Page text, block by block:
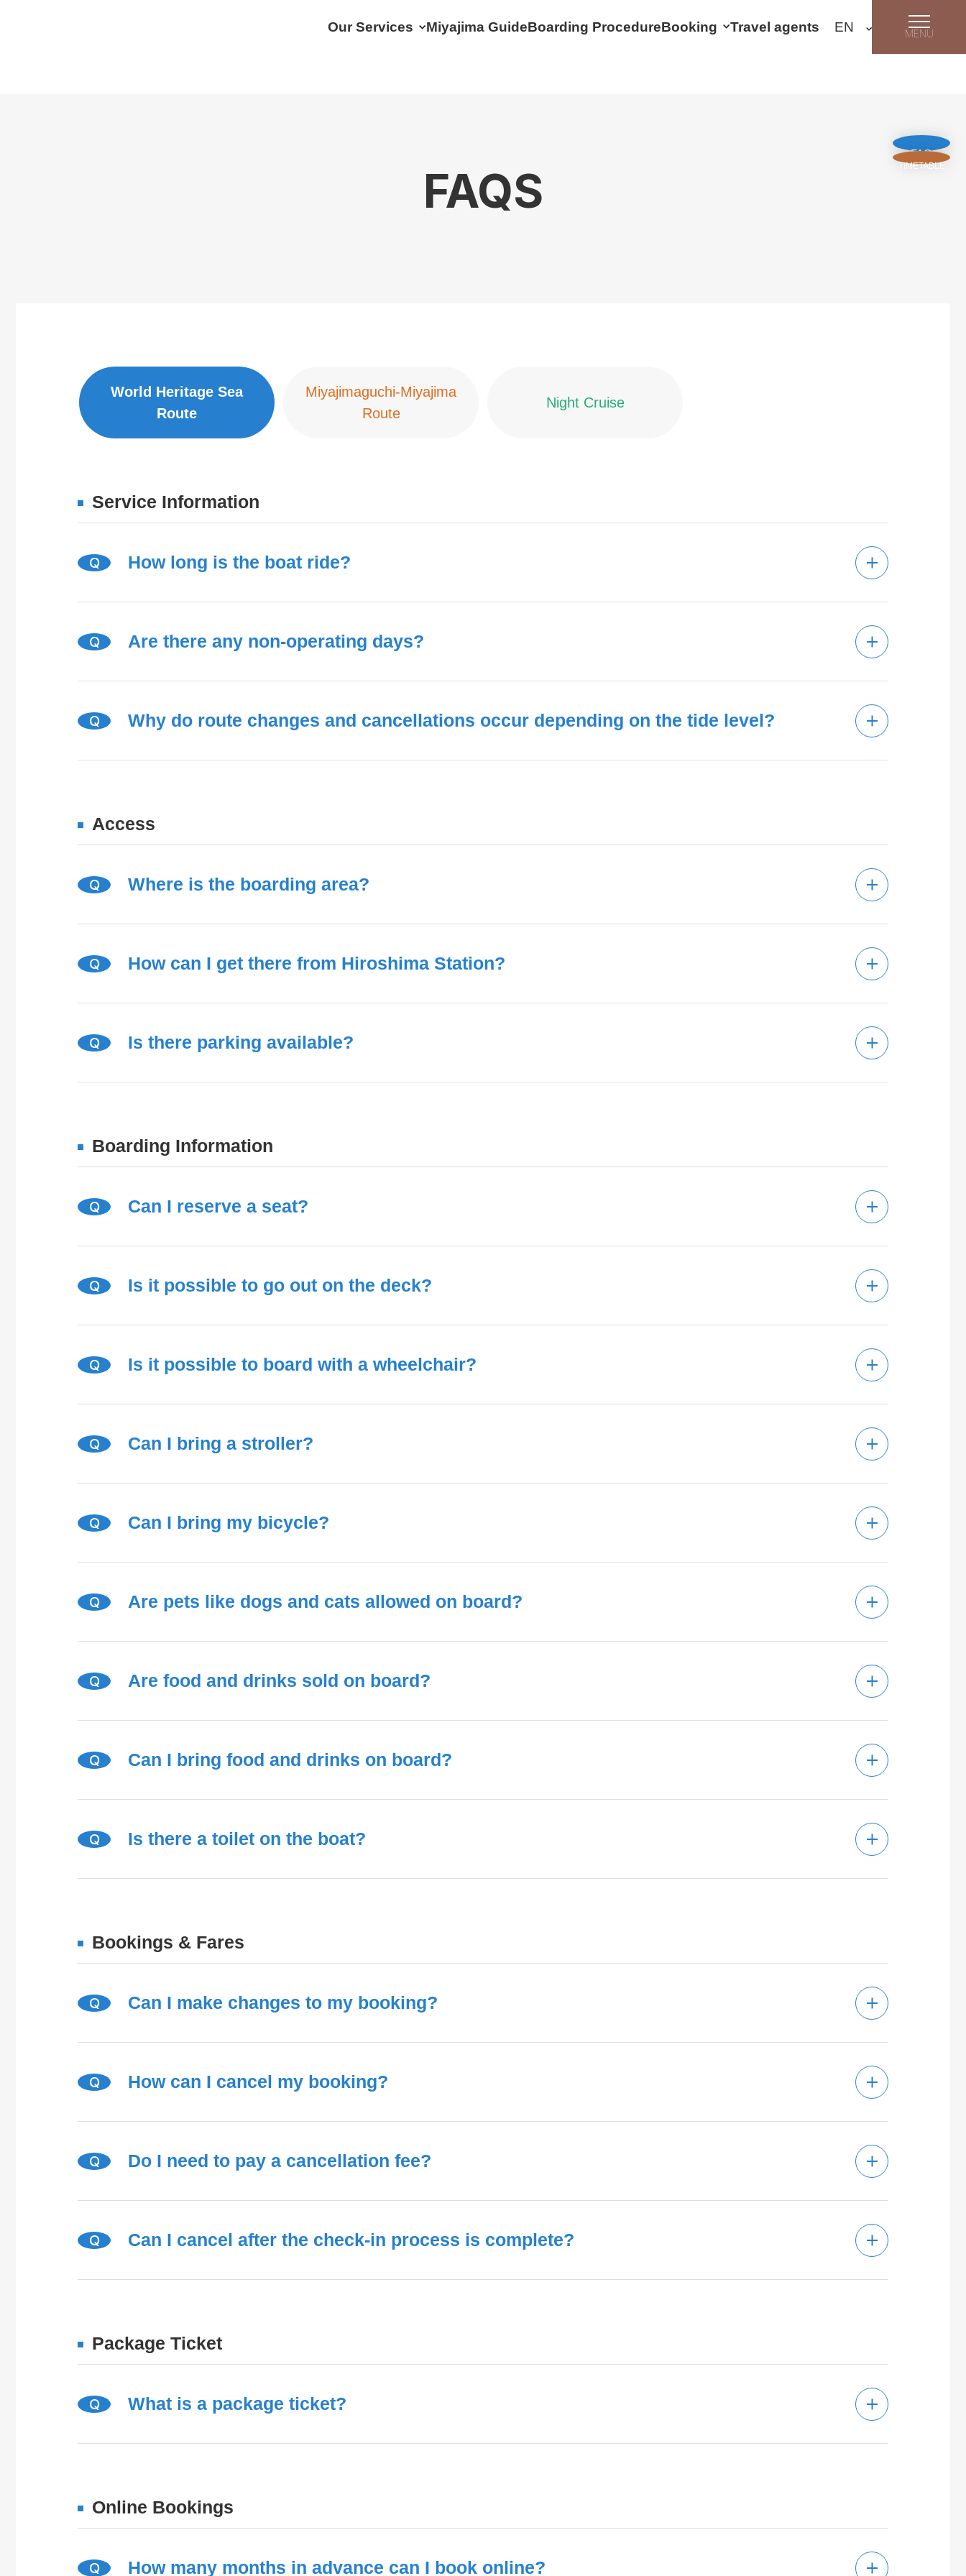
Our Services Miyajima GuideBoarding ProcedureBooking Travel agents MENU
FAQS
World Heritage Sea
Route
Miyajimaguchi-Miyajima
Route
Night Cruise
Service Information
Q How long is the boat ride?
Q Are there any non-operating days?
Q Why do route changes and cancellations occur depending on the tide level?
Access
Q Where is the boarding area?
Q How can I get there from Hiroshima Station?
Q Is there parking available?
Boarding Information
Q Can I reserve a seat?
Q Is it possible to go out on the deck?
Q Is it possible to board with a wheelchair?
Q Can I bring a stroller?
Q Can I bring my bicycle?
Q Are pets like dogs and cats allowed on board?
Q Are food and drinks sold on board?
Q Can I bring food and drinks on board?
Q Is there a toilet on the boat?
Bookings & Fares
Q Can I make changes to my booking?
Q How can I cancel my booking?
Q Do I need to pay a cancellation fee?
Q Can I cancel after the check-in process is complete?
Package Ticket
Q What is a package ticket?
Online Bookings
Q How many months in advance can I book online?
FAQ
TIMETABLE